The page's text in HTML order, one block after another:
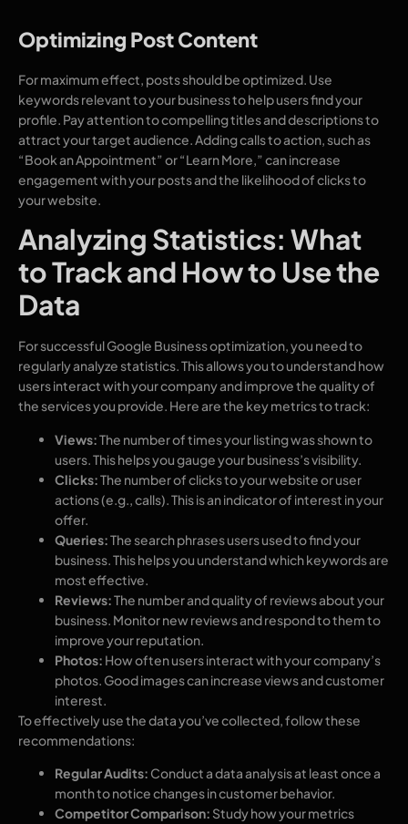
Optimizing Post Content
For maximum effect, posts should be optimized. Use
keywords relevant to your business to help users find your
profile. Pay attention to compelling titles and descriptions to
attract your target audience. Adding calls to action, such as
“Book an Appointment” or “Learn More,” can increase
engagement with your posts and the likelihood of clicks to
your website.
Analyzing Statistics: What
to Track and How to Use the
Data
For successful Google Business optimization, you need to
regularly analyze statistics. This allows you to understand how
users interact with your company and improve the quality of
the services you provide. Here are the key metrics to track:
Views:The number of times your listing was shown to
users. This helps you gauge your business’s visibility.
Clicks:The number of clicks to your website or user
actions (e.g., calls). This is an indicator of interest in your
offer.
Queries:The search phrases users used to find your
business. This helps you understand which keywords are
most effective.
Reviews:The number and quality of reviews about your
business. Monitor new reviews and respond to them to
improve your reputation.
Photos: How often users interact with your company’s
photos. Good images can increase views and customer
interest.
To effectively use the data you’ve collected, follow these
recommendations:
Regular Audits: Conduct a data analysis at least once a
month to notice changes in customer behavior.
Competitor Comparison: Study how your metrics